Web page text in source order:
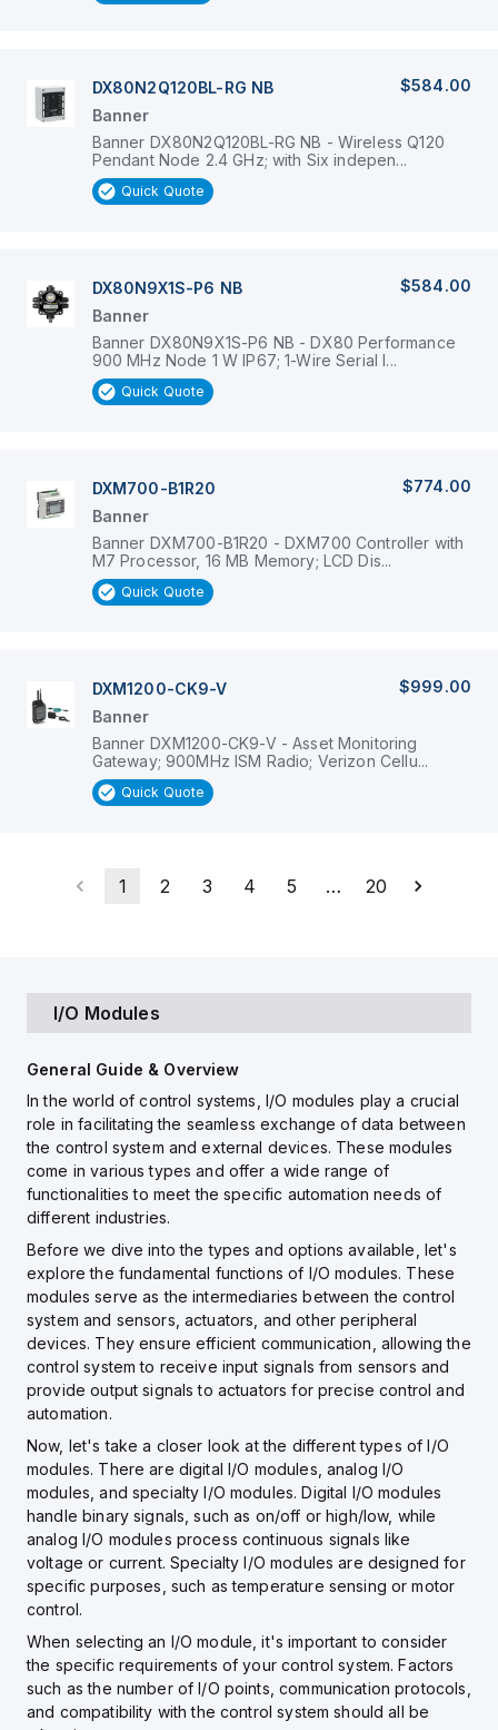
DX80N2Q120BL-RG NB
$584.00
Banner
Banner DX80N2Q120BL-RG NB - Wireless Q120
Pendant Node 2.4 GHz; with Six indepen...
Quick Quote
DX80N9X1S-P6 NB
$584.00
Banner
Banner DX80N9X1S-P6 NB - DX80 Performance
900 MHz Node 1 W IP67; 1-Wire Serial I...
Quick Quote
DXM700-B1R20
$774.00
Banner
Banner DXM700-B1R20 - DXM700 Controller with
M7 Processor, 16 MB Memory; LCD Dis...
Quick Quote
DXM1200-CK9-V
$999.00
Banner
Banner DXM1200-CK9-V - Asset Monitoring
Gateway; 900MHz ISM Radio; Verizon Cellu...
Quick Quote
1 2 3 4 5 … 20
I/O Modules
General Guide & Overview
In the world of control systems, I/O modules play a crucial
role in facilitating the seamless exchange of data between
the control system and external devices. These modules
come in various types and offer a wide range of
functionalities to meet the specific automation needs of
different industries.
Before we dive into the types and options available, let's
explore the fundamental functions of I/O modules. These
modules serve as the intermediaries between the control
system and sensors, actuators, and other peripheral
devices. They ensure efficient communication, allowing the
control system to receive input signals from sensors and
provide output signals to actuators for precise control and
automation.
Now, let's take a closer look at the different types of I/O
modules. There are digital I/O modules, analog I/O
modules, and specialty I/O modules. Digital I/O modules
handle binary signals, such as on/off or high/low, while
analog I/O modules process continuous signals like
voltage or current. Specialty I/O modules are designed for
specific purposes, such as temperature sensing or motor
control.
When selecting an I/O module, it's important to consider
the specific requirements of your control system. Factors
such as the number of I/O points, communication protocols,
and compatibility with the control system should all be